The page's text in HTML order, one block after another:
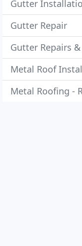
Gutter
Gutter Repair
Gutter Repairs
Metal Roof
Metal Roofing -